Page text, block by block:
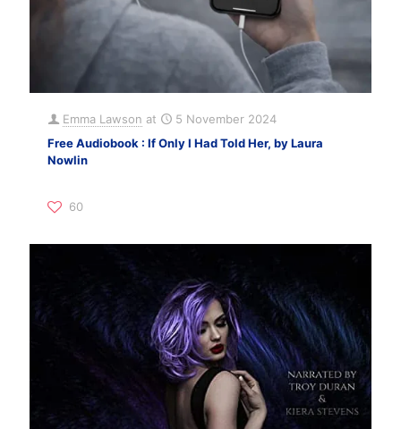
Emma Lawson at
5 November 2024
Free Audiobook : If Only I Had Told Her, by Laura
Nowlin
60